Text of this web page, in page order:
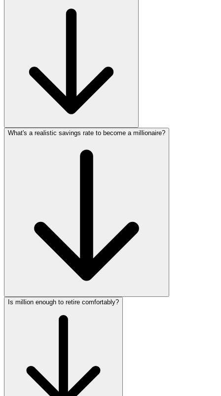
What's a realistic savings rate to become a millionaire?
Is million enough to retire comfortably?